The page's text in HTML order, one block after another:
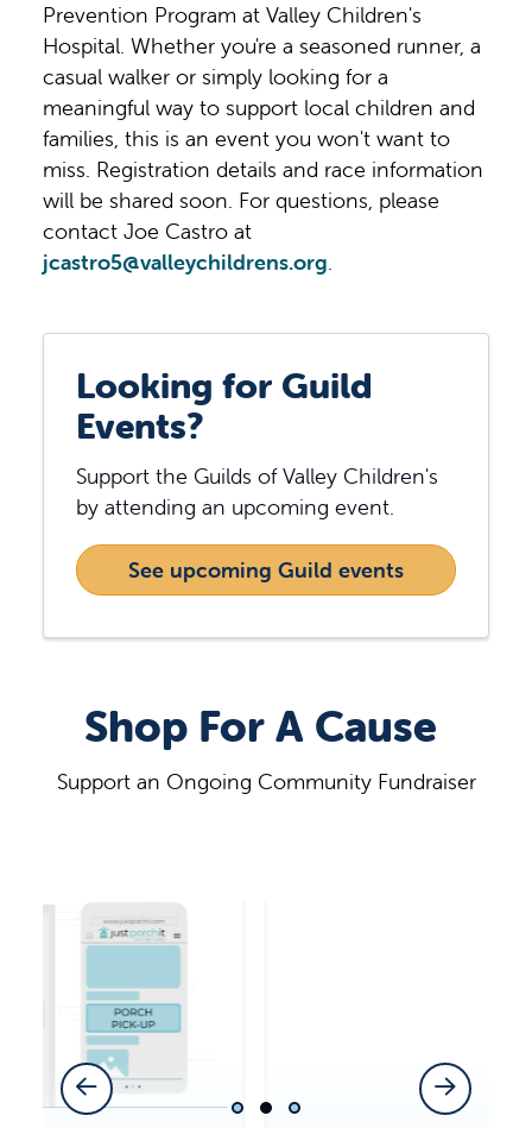
Prevention Program at Valley Children's
Hospital. Whether you're a seasoned runner, a
casual walker or simply looking for a
meaningful way to support local children and
families, this is an event you won't want to
miss. Registration details and race information
will be shared soon. For questions, please
contact Joe Castro at
jcastro5@valleychildrens.org.
Looking for Guild
Events?
Support the Guilds of Valley Children's
by attending an upcoming event.
See upcoming Guild events
Shop For A Cause
Support an Ongoing Community Fundraiser
Slide 1
Slide 2Slide 3
Previous Slide Next Slide